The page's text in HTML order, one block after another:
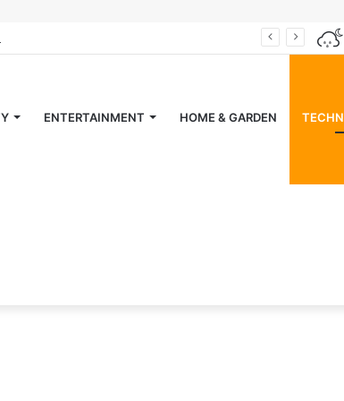
Magazine
ENTERTAINMENT HOME & GARDEN